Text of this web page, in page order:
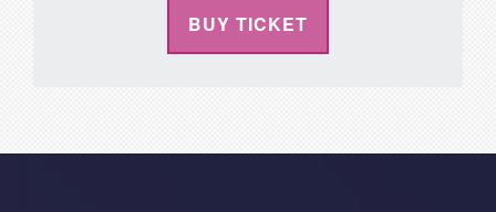
BUY TICKET